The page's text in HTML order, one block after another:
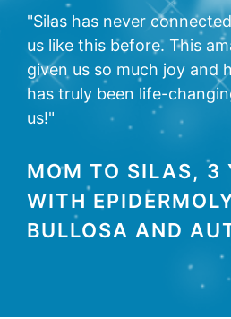
"Silas has never
us like this before. This
given us so much joy and
has truly been life-
us!"
MOM TO SILAS, 3
WITH
BULLOSA AND